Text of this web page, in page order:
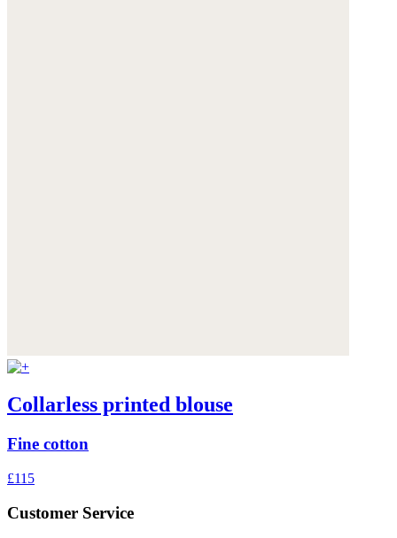
Collarless printed blouse
Fine cotton
£115
Customer Service